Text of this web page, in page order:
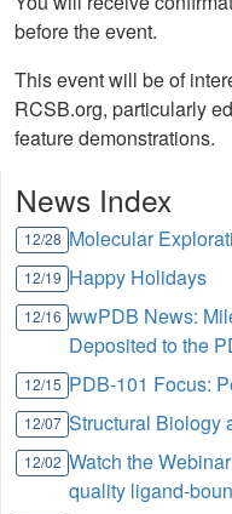
before the event.
This event will be of
RCSB.org, particularly
feature demonstrations.
News Index
12/28 Molecular
12/19 Happy Holidays
12/16 wwPDB News:
Deposited to the
12/15 PDB-101 Focus:
12/07 Structural Biology
12/02 Watch the
quality ligand-